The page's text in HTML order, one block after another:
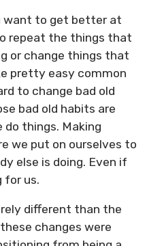
want to get better at
repeat the things that
or change things that
pretty easy common
to change bad old
bad old habits are
do things. Making
we put on ourselves to
else is doing. Even if
for us.
different than the
changes were